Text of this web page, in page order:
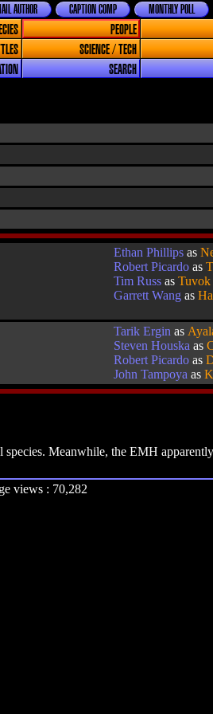
MONTHLY POLL
CAPTION COMP
AUTHOR
PEOPLE
SCIENCE / TECH
SEARCH
Ethan Phillips as
Robert Picardo as
Tim Russ asTuvok
Garrett Wang as
Tarik Ergin as
Steven Houska as
Robert Picardo as
John Tampoya as
Meanwhile, the EMH
views : 70,282